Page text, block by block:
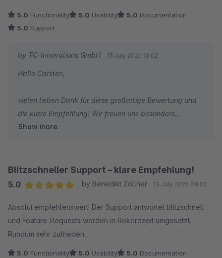
5.0 Functionality 5.0 Usability 5.0 Documentation
5.0 Support
by TC-Innovations GmbH 13 July 2026 16:02
Hallo Carsten,
vielen lieben Dank für diese großartige Bewertung und
die klare Empfehlung! Wir freuen uns besonders
darüber, dass nicht nur der Checkout selbst, sondern
guter Support funktionieren. Danke für dein Vertrauen
und weiterhin viel Erfolg mit deinem Onlineshop!
Herzliche Grüße
Thomas Ballschmieter
Show more
Blitzschneller Support – klare Empfehlung!
5.0
by Benedikt Zöllner 13 July 2026 08:02
Absolut empfehlenswert! Der Support antwortet blitzschnell
und Feature-Requests werden in Rekordzeit umgesetzt.
Rundum sehr zufrieden.
5.0 Functionality 5.0 Usability 5.0 Documentation